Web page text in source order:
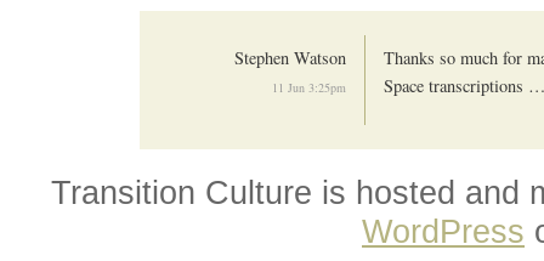
Stephen Watson
11 Jun 3:25pm
Thanks so much for
Space transcriptions
Transition Culture is hosted and
WordPress